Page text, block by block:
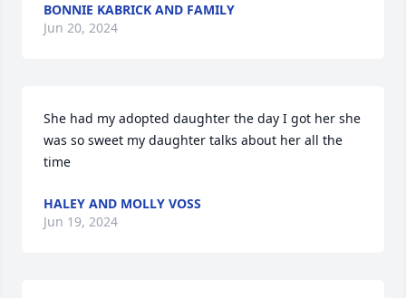
BONNIE KABRICK AND FAMILY
Jun 20, 2024
She had my adopted daughter the day I got her she
was so sweet my daughter talks about her all the
time
HALEY AND MOLLY VOSS
Jun 19, 2024